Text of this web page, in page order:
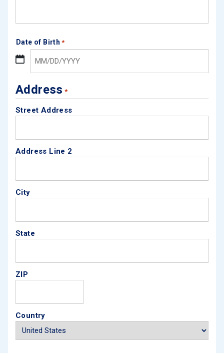
Date of Birth *
Address *
Street Address
Address Line 2
City
State
ZIP
Country